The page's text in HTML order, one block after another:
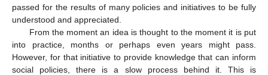
passed for the results of many policies and initiatives to be fully
understood and appreciated.
From the moment an idea is thought to the moment it is put
into practice, months or perhaps even years might pass.
However, for that initiative to provide knowledge that can inform
social policies, there is a slow process behind it. This is